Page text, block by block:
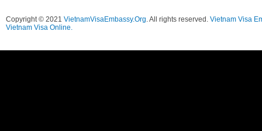
Copyright © 2021 VietnamVisaEmbassy.Org. All rights reserved. Vietnam Visa
Vietnam Visa Online.